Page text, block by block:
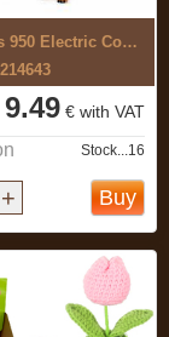
Dobermans 950 Electric Construction Set
9.49 € with VAT
Stock...16
+ Buy